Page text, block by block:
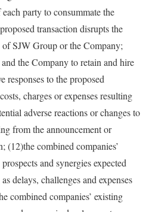
party to consummate the
transaction disrupts the
SJW Group or the Company;
the Company to retain and hire
responses to the proposed
charges or expenses resulting
adverse reactions or changes to
from the announcement or
(12)the combined companies’
and synergies expected
delays, challenges and expenses
combined companies’ existing